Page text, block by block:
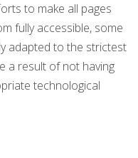
to make all pages
fully accessible, some
adapted to the strictest
a result of not having
technological